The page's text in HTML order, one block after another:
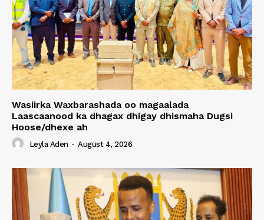
Wasiirka Waxbarashada oo magaalada
Laascaanood ka dhagax dhigay dhismaha Dugsi
Hoose/dhexe ah
Leyla Aden - August 4, 2026